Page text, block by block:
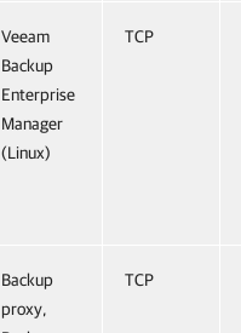
Veeam
Backup
Enterprise
Manager
(Linux)
TCP
Backup
proxy,
TCP